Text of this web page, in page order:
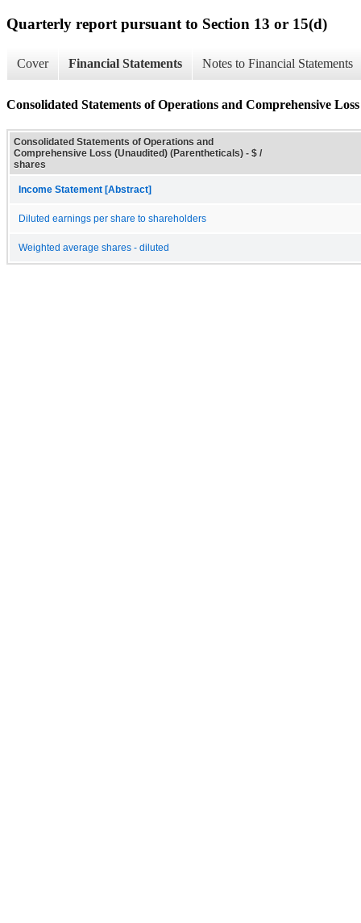
Quarterly report pursuant to Section 13 or 15(d)
Cover Financial Statements Notes to Financial Statements
Consolidated Statements of Operations and Comprehensive
Consolidated Statements of Operations and
Comprehensive Loss (Unaudited) (Parentheticals) - $ /
shares
Income Statement [Abstract]
Diluted earnings per share to shareholders
Weighted average shares - diluted